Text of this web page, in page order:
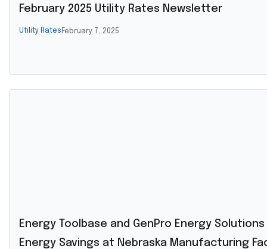
February 2025 Utility Rates Newsletter
Utility Rates February 7, 2025
Energy Toolbase and GenPro Energy
Energy Savings at Nebraska Manufacturing